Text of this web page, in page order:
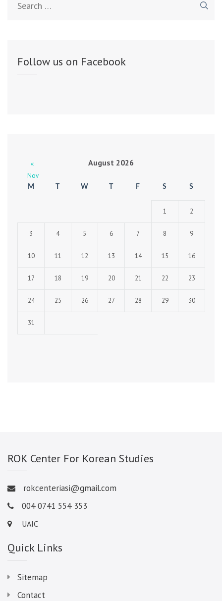
Follow us on Facebook
August 2026
M T W T F S S
«
Nov
1 2
3 4 5 6 7 8 9
10 11 12 13 14 15 16
17 18 19 20 21 22 23
24 25 26 27 28 29 30
31
ROK Center For Korean Studies
rokcenteriasi@gmail.com
004 0741 554 353
UAIC
Quick Links
Sitemap
Contact